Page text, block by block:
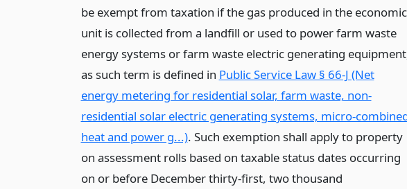
be exempt from taxation if the gas produced in the economic
unit is collected from a landfill or used to power farm waste
energy systems or farm waste electric generating
as such term is defined in Public Service Law § 66-J (Net
energy metering for residential solar, farm waste, non-
residential solar electric generating systems, micro-
heat and power g...). Such exemption shall apply to property
on assessment rolls based on taxable status dates occurring
on or before December thirty-first, two thousand